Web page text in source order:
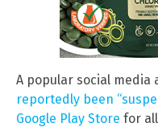
A popular social
reportedly been
Google Play Store for